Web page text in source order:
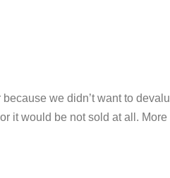
we didn’t want to
it would be not sold at all.